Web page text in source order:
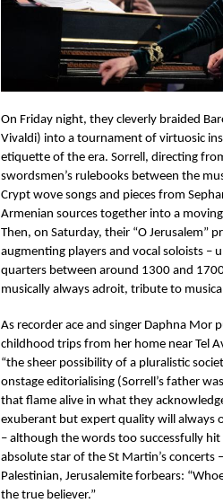
On Friday night, they cleverly braided
Vivaldi) into a tournament of virtuosic
etiquette of the era. Sorrell, directing
swordsmen’s rulebooks between the
Crypt wove songs and pieces from
Armenian sources together into a
Then, on Saturday, their “O Jerusalem”
augmenting players and vocal soloists –
quarters between around 1300 and
musically always adroit, tribute to
As recorder ace and singer Daphna Mor
childhood trips from her home near Tel
“the sheer possibility of a pluralistic
onstage editorialising (Sorrell’s father
that flame alive in what they
exuberant but expert quality will always
– although the words too successfully
absolute star of the St Martin’s
Palestinian, Jerusalemite forbears:
the true believer.”